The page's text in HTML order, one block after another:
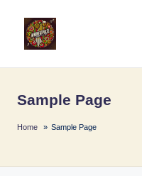
o
B
Pulse
Sample Page
Home Sample Page